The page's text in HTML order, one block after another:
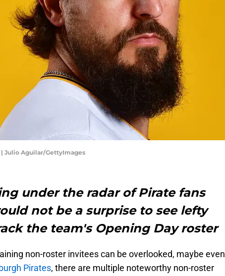
Julio Aguilar/GettyImages
under the radar of Pirate fans
not be a surprise to see lefty
the team's Opening Day roster
non-roster invitees can be overlooked, maybe even
Pirates, there are multiple noteworthy non-roster